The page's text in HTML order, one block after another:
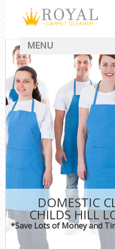
DOMESTIC
CHILDS HILL
*Save Lots of Money and
MENU
FAQ